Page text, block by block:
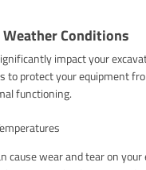
Conditions
impact your
to protect your equipment
functioning.
cause wear and tear on your